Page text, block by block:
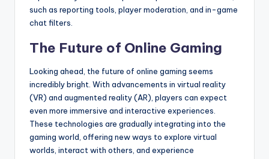
such as reporting tools, player moderation, and in-game
chat filters.
The Future of Online Gaming
Looking ahead, the future of online gaming seems
incredibly bright. With advancements in virtual reality
(VR) and augmented reality (AR), players can expect
even more immersive and interactive experiences.
These technologies are gradually integrating into the
gaming world, offering new ways to explore virtual
worlds, interact with others, and experience